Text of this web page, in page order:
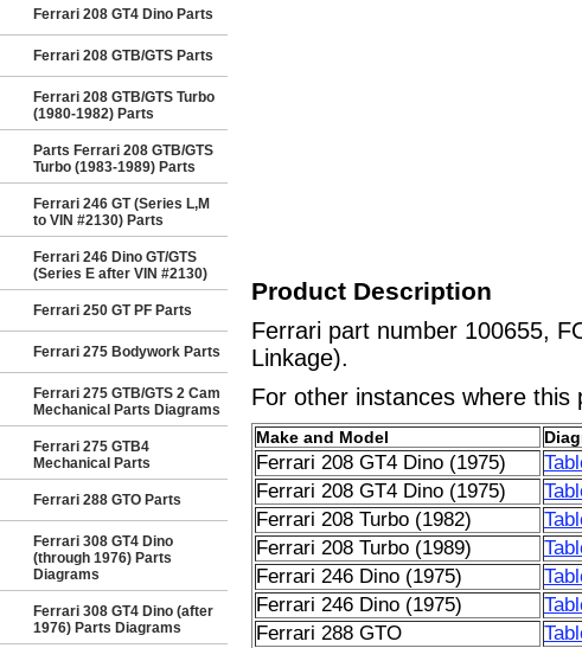
Ferrari 208 GT4 Dino Parts
Ferrari 208 GTB/GTS Parts
Ferrari 208 GTB/GTS Turbo
(1980-1982) Parts
Parts Ferrari 208 GTB/GTS
Turbo (1983-1989) Parts
Ferrari 246 GT (Series L,M
to VIN #2130) Parts
Ferrari 246 Dino GT/GTS
(Series E after VIN #2130)
Ferrari 250 GT PF Parts
Ferrari 275 Bodywork Parts
Ferrari 275 GTB/GTS 2 Cam
Mechanical Parts Diagrams
Ferrari 275 GTB4
Mechanical Parts
Ferrari 288 GTO Parts
Ferrari 308 GT4 Dino
(through 1976) Parts
Diagrams
Ferrari 308 GT4 Dino (after
1976) Parts Diagrams
Product Description
Ferrari part number 100655,
Linkage).
For other instances where this
Make and Model
Ferrari 208 GT4 Dino (1975)
Ferrari 208 GT4 Dino (1975)
Ferrari 208 Turbo (1982)
Ferrari 208 Turbo (1989)
Ferrari 246 Dino (1975)
Ferrari 246 Dino (1975)
Ferrari 288 GTO